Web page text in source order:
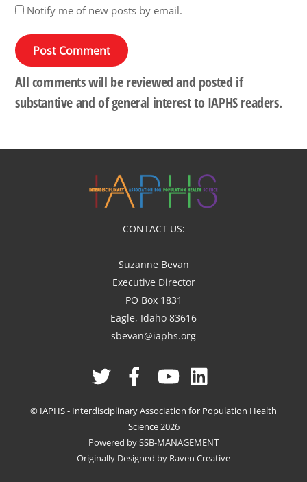
Notify me of new posts by email.
All comments will be reviewed and posted if
substantive and of general interest to IAPHS readers.
CONTACT US:
Suzanne Bevan
Executive Director
PO Box 1831
Eagle, Idaho 83616
sbevan@iaphs.org
Twitter
© IAPHS - Interdisciplinary Association for Population Health
Science2026
Powered by SSB-MANAGEMENT
Originally Designed by Raven Creative